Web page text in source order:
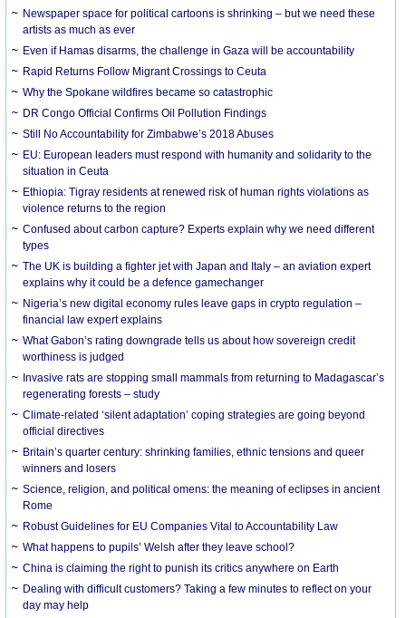
Newspaper space for political cartoons is shrinking – but we need these
artists as much as ever
Even if Hamas disarms, the challenge in Gaza will be accountability
Rapid Returns Follow Migrant Crossings to Ceuta
Why the Spokane wildfires became so catastrophic
DR Congo Official Confirms Oil Pollution Findings
Still No Accountability for Zimbabwe’s 2018 Abuses
EU: European leaders must respond with humanity and solidarity to the
situation in Ceuta
Ethiopia: Tigray residents at renewed risk of human rights violations as
violence returns to the region
Confused about carbon capture? Experts explain why we need different
types
The UK is building a fighter jet with Japan and Italy – an aviation expert
explains why it could be a defence gamechanger
Nigeria’s new digital economy rules leave gaps in crypto regulation –
financial law expert explains
What Gabon’s rating downgrade tells us about how sovereign credit
worthiness is judged
Invasive rats are stopping small mammals from returning to Madagascar’s
regenerating forests – study
Climate-related ‘silent adaptation’ coping strategies are going beyond
official directives
Britain’s quarter century: shrinking families, ethnic tensions and queer
winners and losers
Science, religion, and political omens: the meaning of eclipses in ancient
Rome
Robust Guidelines for EU Companies Vital to Accountability Law
What happens to pupils’ Welsh after they leave school?
China is claiming the right to punish its critics anywhere on Earth
Dealing with difficult customers? Taking a few minutes to reflect on your
day may help